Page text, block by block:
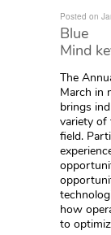
Posted on
Blue
Mind
The
March in
brings
variety of
field.
how
to